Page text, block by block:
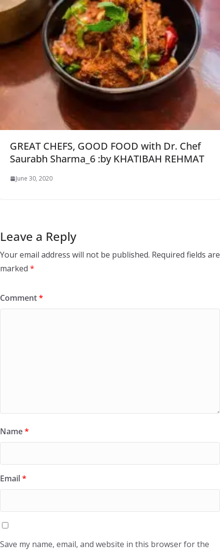
GREAT CHEFS, GOOD FOOD with Dr. Chef
Saurabh Sharma_6 :by KHATIBAH REHMAT
June 30, 2020
Leave a Reply
Your email address will not be published. Required fields are
marked *
Comment*
Name*
Email*
Save my name, email, and website in this browser for the